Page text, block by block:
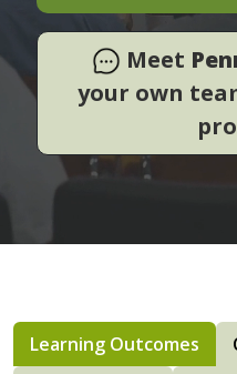
Meet
your own
Learning Outcomes